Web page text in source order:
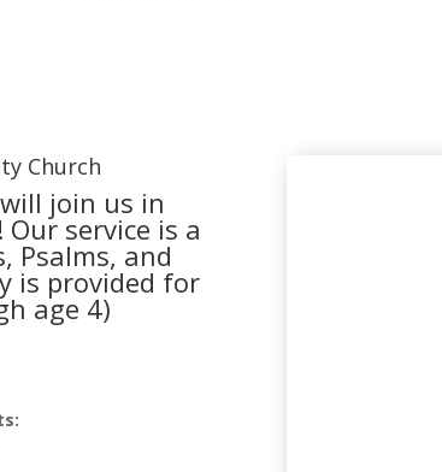
Church
join us in
service is a
Psalms, and
is provided for
age 4)